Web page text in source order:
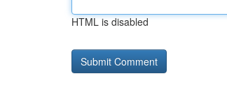
HTML is disabled